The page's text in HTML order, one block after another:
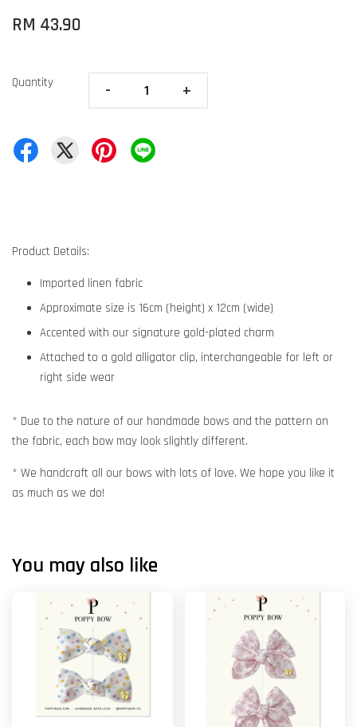
RM 43.90
Quantity - +
Product Details:
Imported linen fabric
Approximate size is 16cm (height) x 12cm (wide)
Accented with our signature gold-plated charm
Attached to a gold alligator clip, interchangeable for left or
right side wear
* Due to the nature of our handmade bows and the pattern on
the fabric, each bow may look slightly different.
* We handcraft all our bows with lots of love. We hope you like it
as much as we do!
You may also like